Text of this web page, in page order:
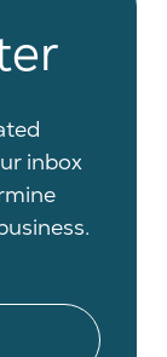
inbox